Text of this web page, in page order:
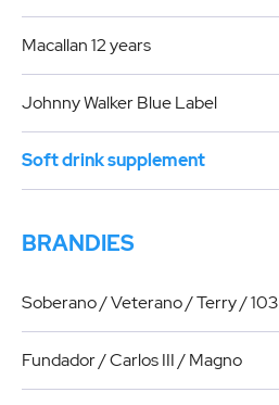
Macallan 12 years
Johnny Walker Blue Label
Soft drink supplement
BRANDIES
Soberano / Veterano / Terry / 103
Fundador / Carlos III / Magno